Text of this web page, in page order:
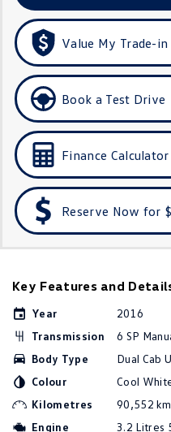
Tayron eHybrid
Ute
People Mover
Caddy
ID Buzz
Van
Camper
California
Other
Value My Trade-in
Book a Test Drive
Finance Calculator
Reserve Now for
Key Features and
Year
2016
Transmission
6 SP
Body Type
Dual Cab
Colour
Cool
Kilometres
90,552 km
Engine
3.2 Litres